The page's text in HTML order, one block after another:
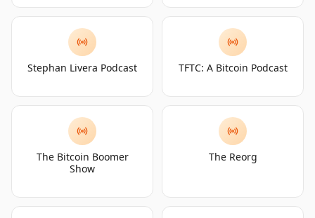
Stephan Livera Podcast TFTC: A Bitcoin Podcast
The Bitcoin Boomer
Show
The Reorg